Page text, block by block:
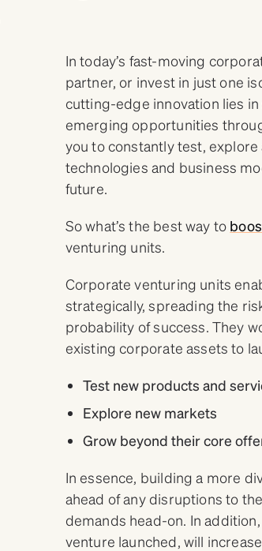
In today’s fast-moving
partner, or invest in just one
cutting-edge innovation lies
emerging opportunities
you to constantly test,
technologies and business
future.
So what’s the best way to
venturing units.
Corporate venturing units
strategically, spreading the
probability of success. They
existing corporate assets to
Test new products and
Explore new markets
Grow beyond their core
In essence, building a more
ahead of any disruptions to
demands head-on. In
venture launched, will